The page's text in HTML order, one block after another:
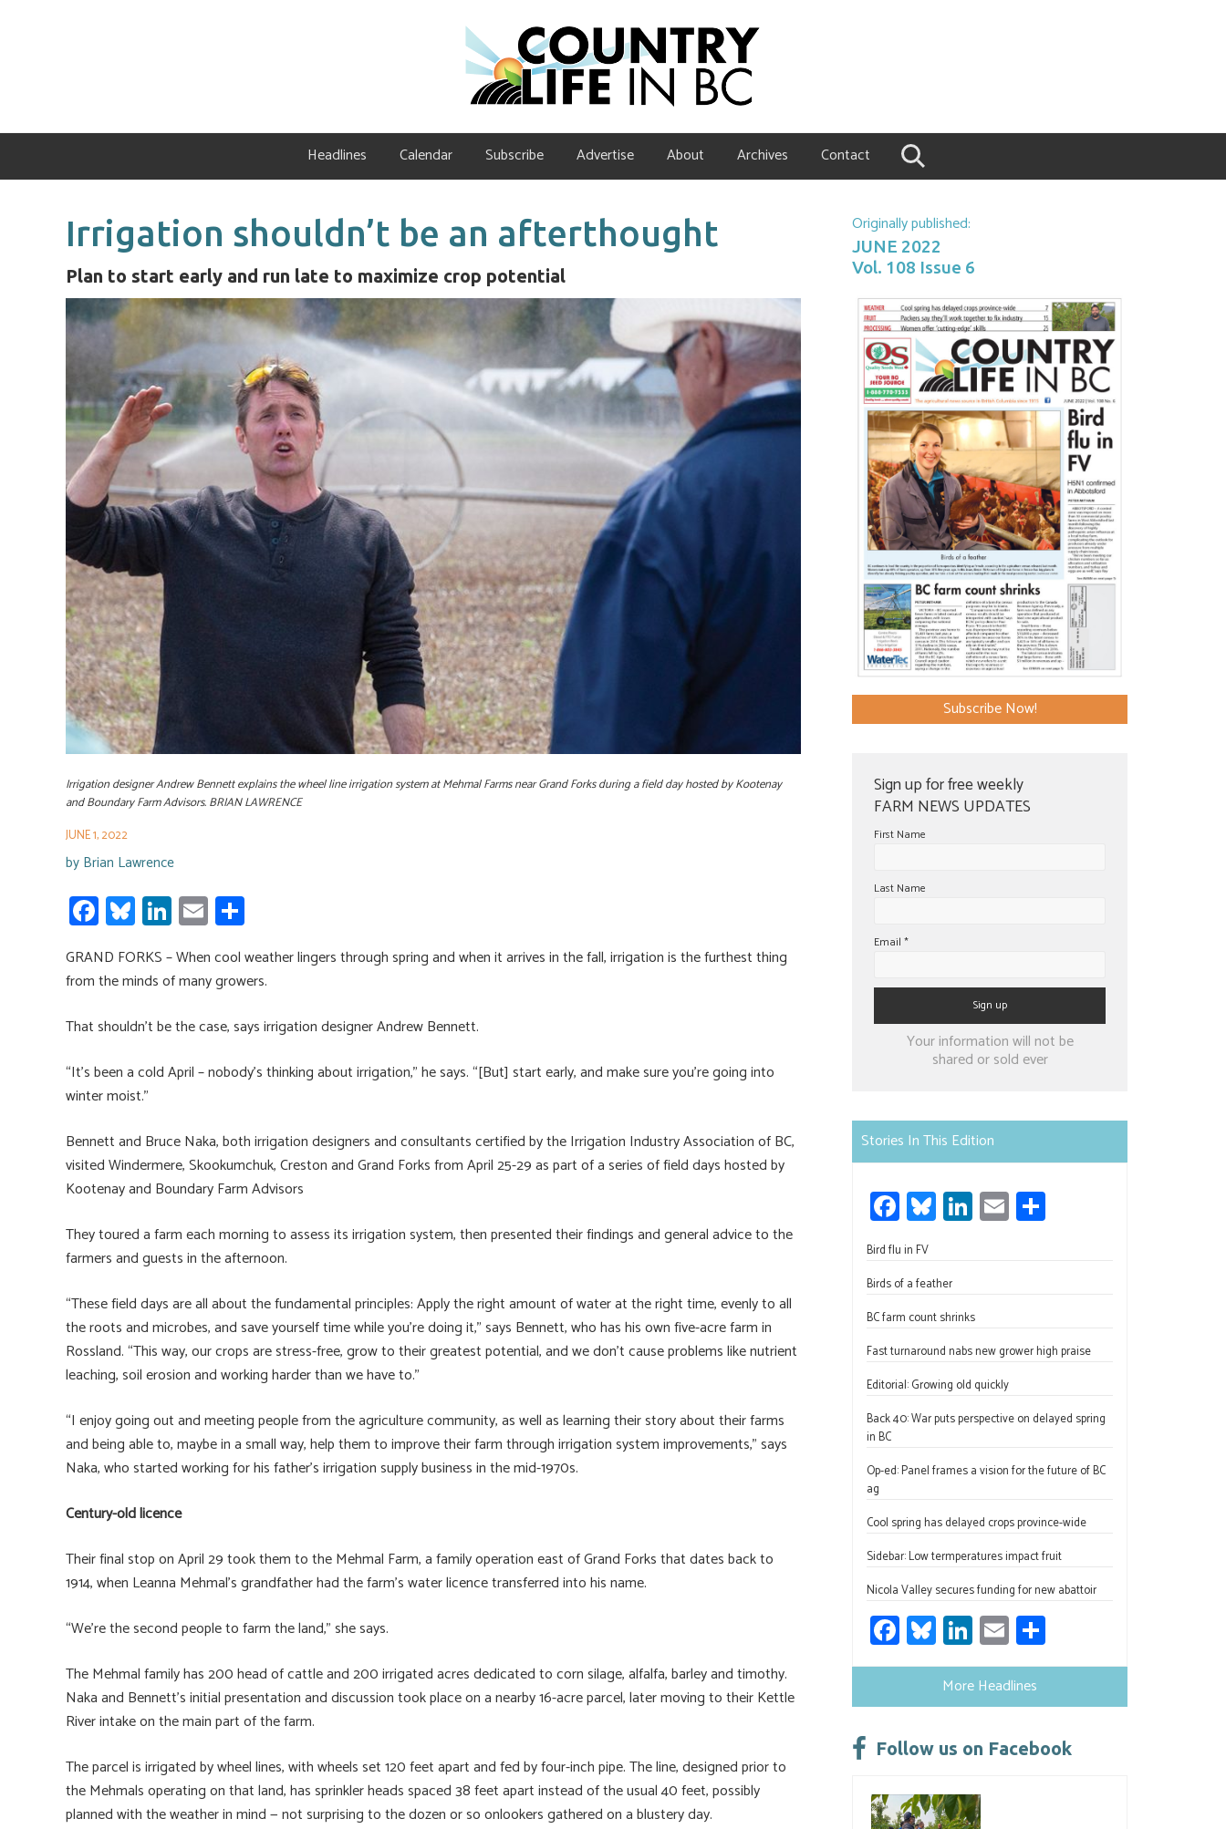
Headlines Calendar Subscribe Advertise About Archives Contact
Originally published:
JUNE 2022
Vol. 108 Issue 6
Subscribe Now!
Sign up for free weekly
FARM NEWS UPDATES
First Name
Last Name
Email *
Constant
leave
this
blank.
Your information will not be
shared or sold ever
Stories In This Edition
Fa
ce
b
o
ok
Bl
u
ky
Li
nk
n
E
m
Bird flu in FV
Birds of a feather
BC farm count shrinks
Fast turnaround nabs new grower high praise
Editorial: Growing old quickly
Back 40: War puts perspective on delayed spring
in BC
Op-ed: Panel frames a vision for the future of BC
ag
Cool spring has delayed crops province-wide
Sidebar: Low termperatures impact fruit
Nicola Valley secures funding for new abattoir
Fa
ce
o
ok
Bl
u
es
ky
Li
nk
e
dI
n
E
m
ail
h
e
More Headlines
Follow us on Facebook
Irrigation shouldn’t be an afterthought
Plan to start early and run late to maximize crop potential
Irrigation designer Andrew Bennett explains the wheel line irrigation system at Mehmal Farms near Grand Forks during a field day hosted by Kootenay
and Boundary Farm Advisors. BRIAN LAWRENCE
JUNE 1, 2022
by Brian Lawrence
Fa
ce
b
o
ok
Bl
u
es
ky
Li
nk
e
dI
n
E
m
ailar
e
GRAND FORKS – When cool weather lingers through spring and when it arrives in the fall, irrigation is the furthest thing
from the minds of many growers.
That shouldn’t be the case, says irrigation designer Andrew Bennett.
“It’s been a cold April – nobody’s thinking about irrigation,” he says. “[But] start early, and make sure you’re going into
winter moist.”
Bennett and Bruce Naka, both irrigation designers and consultants certified by the Irrigation Industry Association of BC,
visited Windermere, Skookumchuk, Creston and Grand Forks from April 25-29 as part of a series of field days hosted by
Kootenay and Boundary Farm Advisors
They toured a farm each morning to assess its irrigation system, then presented their findings and general advice to the
farmers and guests in the afternoon.
“These field days are all about the fundamental principles: Apply the right amount of water at the right time, evenly to all
the roots and microbes, and save yourself time while you’re doing it,” says Bennett, who has his own five-acre farm in
Rossland. “This way, our crops are stress-free, grow to their greatest potential, and we don’t cause problems like nutrient
leaching, soil erosion and working harder than we have to.”
“I enjoy going out and meeting people from the agriculture community, as well as learning their story about their farms
and being able to, maybe in a small way, help them to improve their farm through irrigation system improvements,” says
Naka, who started working for his father’s irrigation supply business in the mid-1970s.
Century-old licence
Their final stop on April 29 took them to the Mehmal Farm, a family operation east of Grand Forks that dates back to
1914, when Leanna Mehmal’s grandfather had the farm’s water licence transferred into his name.
“We’re the second people to farm the land,” she says.
The Mehmal family has 200 head of cattle and 200 irrigated acres dedicated to corn silage, alfalfa, barley and timothy.
Naka and Bennett’s initial presentation and discussion took place on a nearby 16-acre parcel, later moving to their Kettle
River intake on the main part of the farm.
The parcel is irrigated by wheel lines, with wheels set 120 feet apart and fed by four-inch pipe. The line, designed prior to
the Mehmals operating on that land, has sprinkler heads spaced 38 feet apart instead of the usual 40 feet, possibly
planned with the weather in mind — not surprising to the dozen or so onlookers gathered on a blustery day.